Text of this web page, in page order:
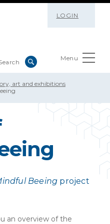
LOGIN
Menu
art and exhibitions
Beeing project
an overview of the